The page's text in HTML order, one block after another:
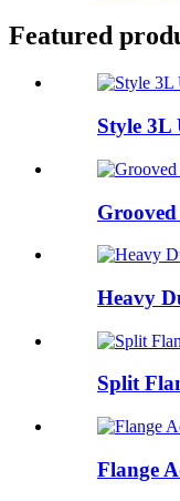
Featured
Style 3L
Heavy
Split
Flange